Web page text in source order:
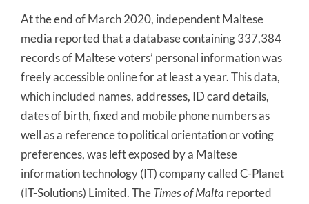
At the end of March 2020, independent Maltese
media reported that a database containing 337,384
records of Maltese voters’ personal information was
freely accessible online for at least a year. This data,
which included names, addresses, ID card details,
dates of birth, fixed and mobile phone numbers as
well as a reference to political orientation or voting
preferences, was left exposed by a Maltese
information technology (IT) company called C-Planet
(IT-Solutions) Limited. TheTimes of Malta reported